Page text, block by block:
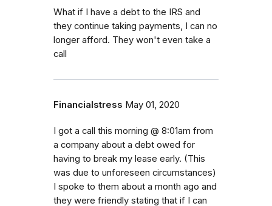
What if I have a debt to the IRS and
they continue taking payments, I can no
longer afford. They won't even take a
call
Financialstress May 01, 2020
I got a call this morning @ 8:01am from
a company about a debt owed for
having to break my lease early. (This
was due to unforeseen circumstances)
I spoke to them about a month ago and
they were friendly stating that if I can